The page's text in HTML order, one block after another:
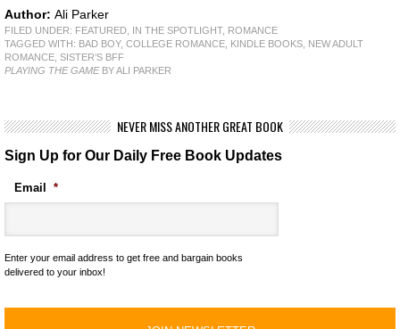
Author: Ali Parker
FILED UNDER: FEATURED IN THE SPOTLIGHT, ROMANCE
TAGGED WITH: BAD BOY, COLLEGE ROMANCE KINDLE BOOKS NEW ADULT
ROMANCE SISTER’S BFF
PLAYING THE GAMEBY ALI PARKER
NEVER MISS ANOTHER GREAT BOOK
Sign Up for Our Daily Free Book Updates
Email *
Enter your email address to get free and bargain books
delivered to your inbox!